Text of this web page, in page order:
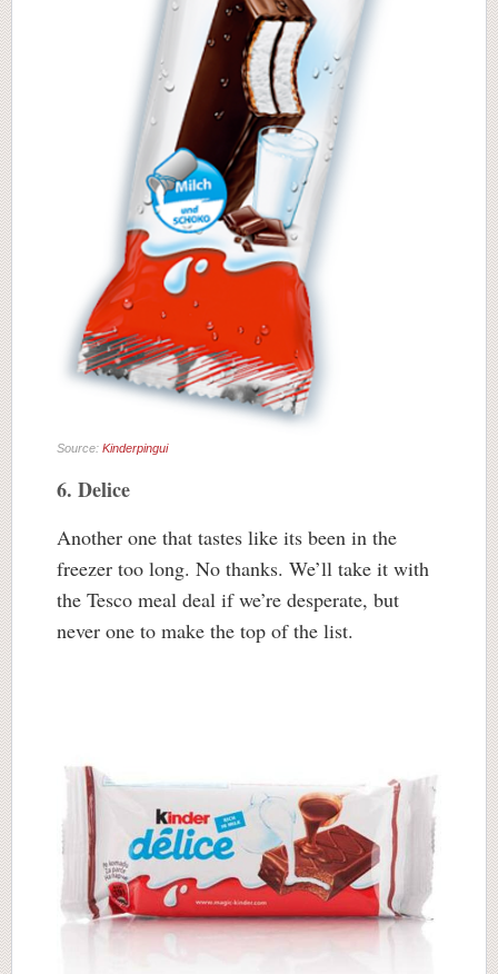
Source: Kinderpingui
6. Delice
Another one that tastes like its been in the
freezer too long. No thanks. We’ll take it with
the Tesco meal deal if we’re desperate, but
never one to make the top of the list.